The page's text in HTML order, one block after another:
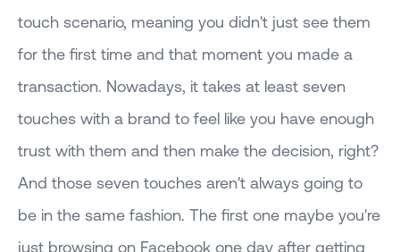
touch scenario, meaning you didn't just see them
for the first time and that moment you made a
transaction. Nowadays, it takes at least seven
touches with a brand to feel like you have enough
trust with them and then make the decision, right?
And those seven touches aren't always going to
be in the same fashion. The first one maybe you're
just browsing on Facebook one day after getting